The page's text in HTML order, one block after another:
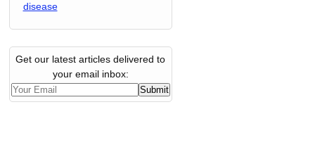
disease
Get our latest articles delivered to
your email inbox: